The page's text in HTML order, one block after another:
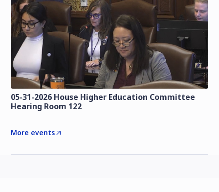
05-31-2026 House Higher Education Committee
Hearing Room 122
More events